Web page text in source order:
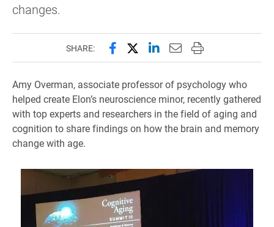
changes.
SHARE: Share this page on Facebook
Share this page on X
Share this page on
Email this page to
Print this page
Amy Overman, associate professor of psychology who
helped create Elon’s neuroscience minor, recently gathered
with top experts and researchers in the field of aging and
cognition to share findings on how the brain and memory
change with age.